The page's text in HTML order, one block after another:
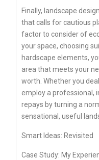
Finally, landscape
that calls for cautious
factor to consider of
your space, choosing
hardscape elements,
area that meets your
worth. Whether you
employ a professional,
repays by turning a
sensational, useful
Smart Ideas: Revisited
Case Study: My